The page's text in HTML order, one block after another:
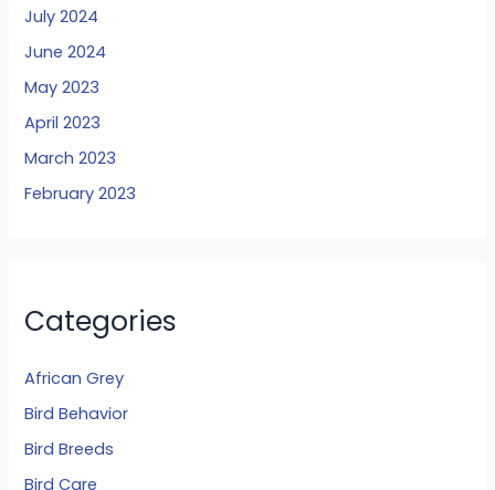
July 2024
June 2024
May 2023
April 2023
March 2023
February 2023
Categories
African Grey
Bird Behavior
Bird Breeds
Bird Care